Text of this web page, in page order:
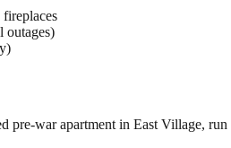
outages)
pre-warapartment in East Village, run